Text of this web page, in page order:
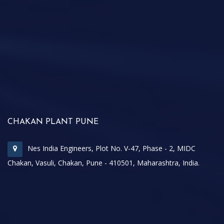
CHAKAN PLANT PUNE
Nes India Engineers, Plot No. V-47, Phase - 2, MIDC
Chakan, Vasuli, Chakan, Pune - 410501, Maharashtra, India.